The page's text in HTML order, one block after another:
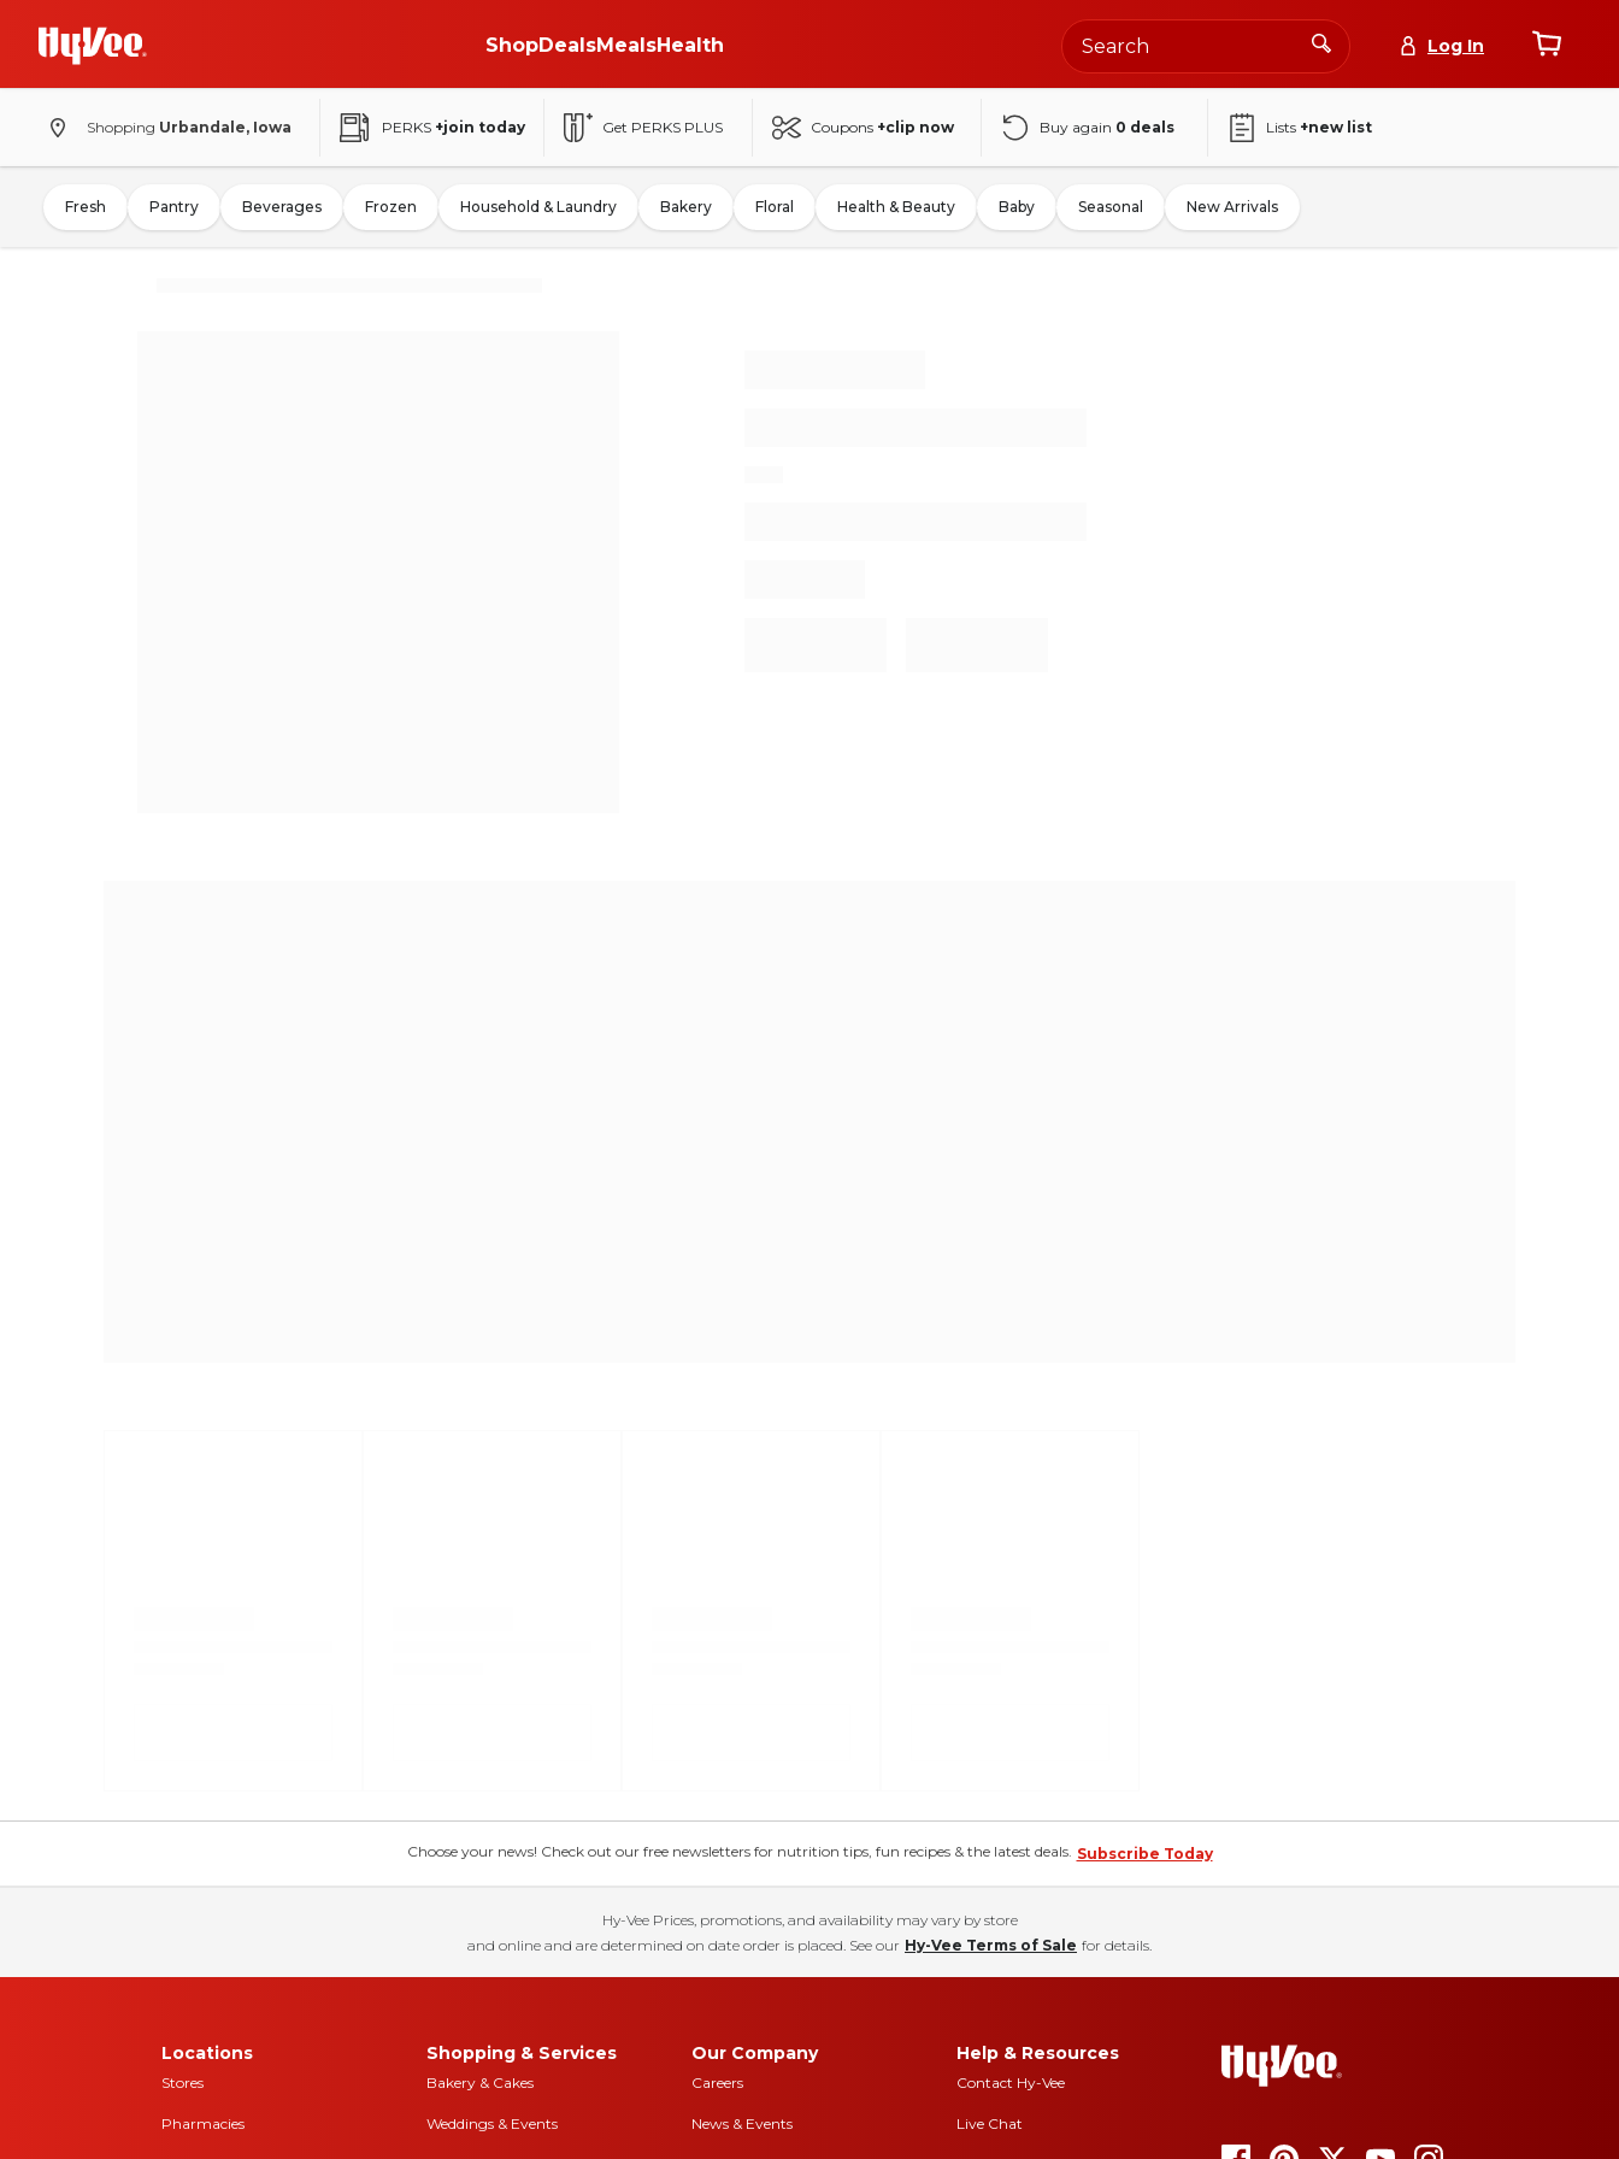
ShopDealsMealsHealth Log In
Shopping Urbandale, Iowa PERKS +join today Get PERKS PLUS Coupons +clip now Buy again 0 deals Lists +new list
Fresh Pantry Beverages Frozen Household & Laundry Bakery Floral Health & Beauty Baby Seasonal New Arrivals
Choose your news! Check out our free newsletters for nutrition tips, fun recipes & the latest deals. Subscribe Today
Hy-Vee Prices, promotions, and availability may vary by store
and online and are determined on date order is placed. See our Hy-Vee Terms of Sale for details.
Locations
Stores
Pharmacies
Shopping & Services
Bakery & Cakes
Weddings & Events
Our Company
Careers
News & Events
Help & Resources
Contact Hy-Vee
Live Chat